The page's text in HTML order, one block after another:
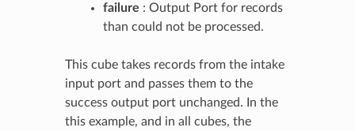
failure : Output Port for records
than could not be processed.
This cube takes records from the intake
input port and passes them to the
success output port unchanged. In the
this example, and in all cubes, the